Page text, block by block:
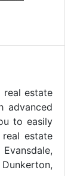
real estate
advanced
to easily
estate